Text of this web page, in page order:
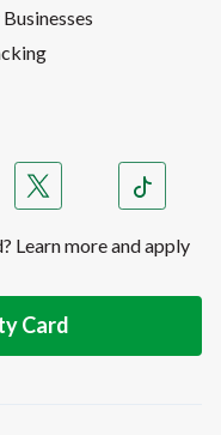
Businesses
Learn more and apply
Card